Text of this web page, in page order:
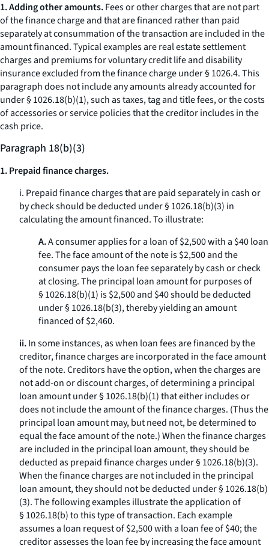
1. Adding other amounts.Fees or other charges that are not part
of the finance charge and that are financed rather than paid
separately at consummation of the transaction are included in the
amount financed. Typical examples are real estate settlement
charges and premiums for voluntary credit life and disability
insurance excluded from the finance charge under § 1026.4. This
paragraph does not include any amounts already accounted for
under § 1026.18(b)(1), such as taxes, tag and title fees, or the costs
of accessories or service policies that the creditor includes in the
cash price.
Paragraph 18(b)(3)
1. Prepaid finance charges.
i. Prepaid finance charges that are paid separately in cash or
by check should be deducted under § 1026.18(b)(3) in
calculating the amount financed. To illustrate:
A.A consumer applies for a loan of $2,500 with a $40 loan
fee. The face amount of the note is $2,500 and the
consumer pays the loan fee separately by cash or check
at closing. The principal loan amount for purposes of
§ 1026.18(b)(1) is $2,500 and $40 should be deducted
under § 1026.18(b(3), thereby yielding an amount
financed of $2,460.
ii.In some instances, as when loan fees are financed by the
creditor, finance charges are incorporated in the face amount
of the note. Creditors have the option, when the charges are
not add-on or discount charges, of determining a principal
loan amount under § 1026.18(b)(1) that either includes or
does not include the amount of the finance charges. (Thus the
principal loan amount may, but need not, be determined to
equal the face amount of the note.) When the finance charges
are included in the principal loan amount, they should be
deducted as prepaid finance charges under § 1026.18(b)(3).
When the finance charges are not included in the principal
loan amount, they should not be deducted under § 1026.18(b)
(3). The following examples illustrate the application of
§ 1026.18(b) to this type of transaction. Each example
assumes a loan request of $2,500 with a loan fee of $40; the
creditor assesses the loan fee by increasing the face amount